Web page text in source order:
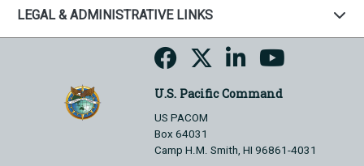
LEGAL & ADMINISTRATIVE LINKS
U.S. Pacific Command
US PACOM
Box 64031
Camp H.M. Smith, HI 96861-4031